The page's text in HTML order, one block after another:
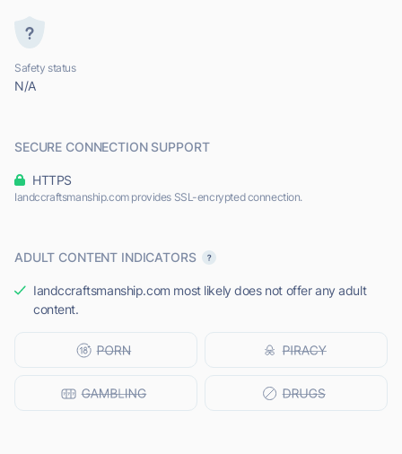
Safety status
N/A
SECURE CONNECTION SUPPORT
HTTPS
Iandccraftsmanship.com provides SSL-encrypted connection.
ADULT CONTENT INDICATORS
Iandccraftsmanship.com most likely does not offer any adult
content.